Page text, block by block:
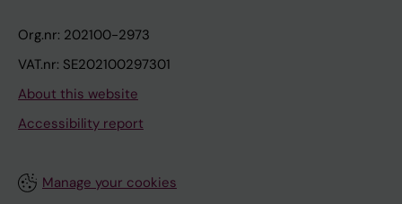
Org.nr: 202100-2973
VAT.nr: SE202100297301
About this website
Accessibility report
Manage your cookies